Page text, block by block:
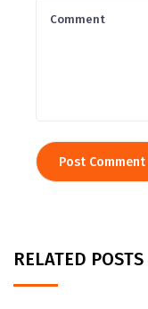
RELATED POSTS